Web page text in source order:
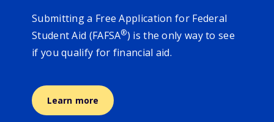
Submitting a Free Application for Federal
Student Aid (FAFSA®) is the only way to see
if you qualify for financial aid.
Learn more